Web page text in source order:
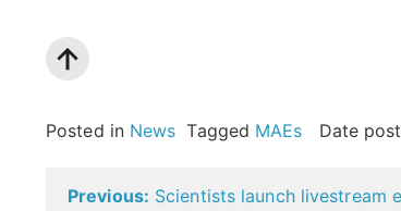
Posted in News Tagged MAEs Date
Post
Previous: Scientists launch livestream